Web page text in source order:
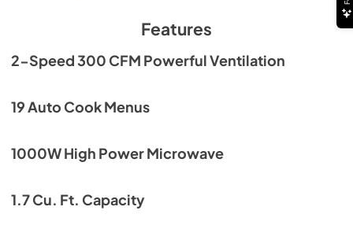
Features
2-Speed 300 CFM Powerful Ventilation
19 Auto Cook Menus
1000W High Power Microwave
1.7 Cu. Ft. Capacity